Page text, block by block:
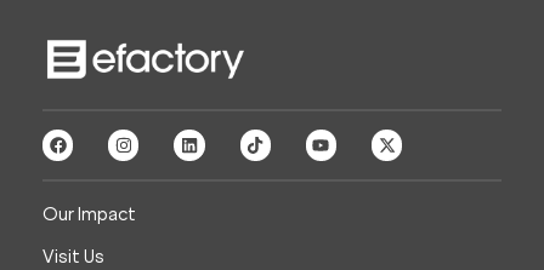
Our Impact
Visit Us